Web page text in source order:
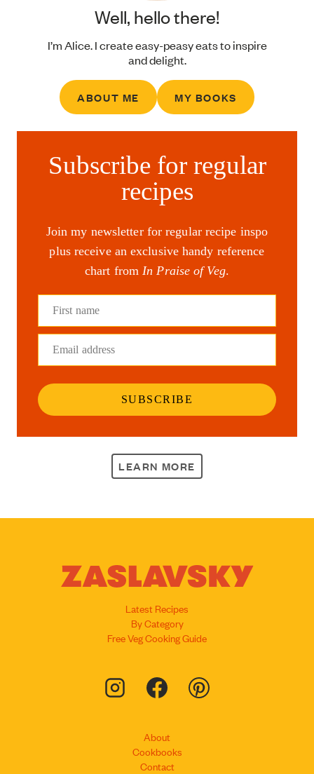
Well, hello there!
I’m Alice. I create easy-peasy eats to inspire
and delight.
ABOUT ME MY BOOKS
Subscribe for regular
recipes
Join my newsletter for regular recipe inspo
plus receive an exclusive handy reference
chart from In Praise of Veg.
First name
Email address
SUBSCRIBE
LEARN MORE
Latest Recipes
By Category
Free Veg Cooking Guide
About
Cookbooks
Contact